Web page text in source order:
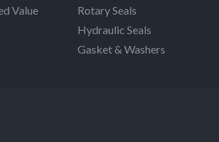
Value
Rotary Seals
Hydraulic Seals
Gasket & Washers